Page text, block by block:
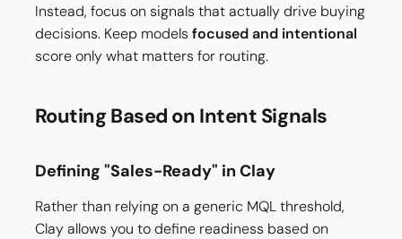
Instead, focus on signals that actually drive buying
decisions. Keep models focused and intentional
score only what matters for routing.
Routing Based on Intent Signals
Defining "Sales-Ready" in Clay
Rather than relying on a generic MQL threshold,
Clay allows you to define readiness based on